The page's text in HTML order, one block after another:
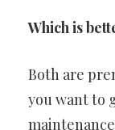
Which is
Both are
you want to